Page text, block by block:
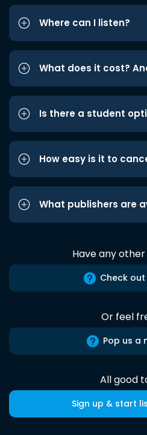
Where can I listen?
What does it cost?
Is there a student
How easy is it to
What publishers are
Have any
Check out
Or feel
Pop us a
All good
Sign up & start